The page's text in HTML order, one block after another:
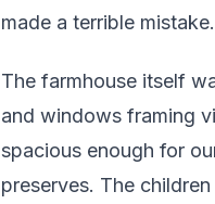
made a terrible
The farmhouse itself
and windows framing
spacious enough for
preserves. The